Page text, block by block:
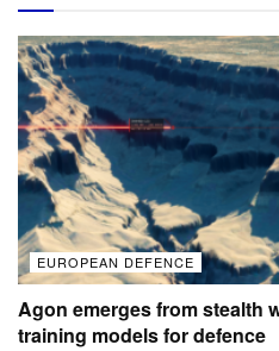
EUROPEAN DEFENCE
Agon emerges from stealth
training models for defence